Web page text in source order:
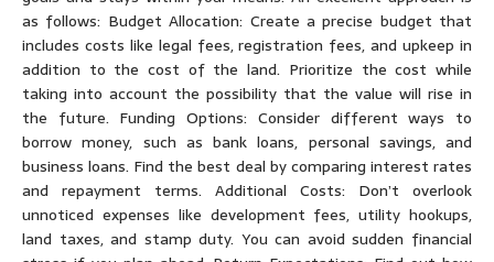
as follows: Budget Allocation: Create a precise budget that
includes costs like legal fees, registration fees, and upkeep in
addition to the cost of the land. Prioritize the cost while
taking into account the possibility that the value will rise in
the future. Funding Options: Consider different ways to
borrow money, such as bank loans, personal savings, and
business loans. Find the best deal by comparing interest rates
and repayment terms. Additional Costs: Don’t overlook
unnoticed expenses like development fees, utility hookups,
land taxes, and stamp duty. You can avoid sudden financial